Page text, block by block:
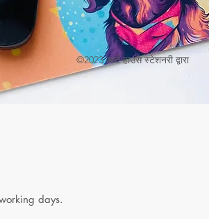
days.
©2023 आर्ट हाउस स्टेशनरी द्वारा